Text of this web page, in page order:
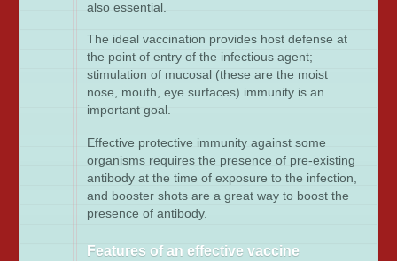
also essential.
The ideal vaccination provides host defense at
the point of entry of the infectious agent;
stimulation of mucosal (these are the moist
nose, mouth, eye surfaces) immunity is an
important goal.
Effective protective immunity against some
organisms requires the presence of pre-existing
antibody at the time of exposure to the infection,
and booster shots are a great way to boost the
presence of antibody.
Features of an effective vaccine